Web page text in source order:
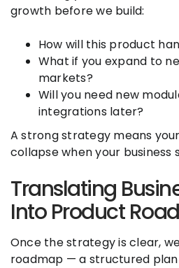
growth before we build:
How will this product
What if you expand to
markets?
Will you need new
integrations later?
A strong strategy means
collapse when your business
Translating
Into Product
Once the strategy is clear,
roadmap — a structured